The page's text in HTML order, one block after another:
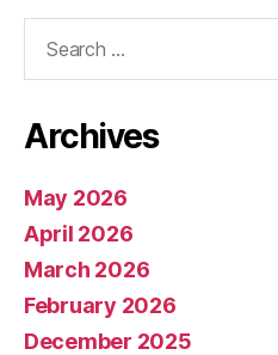
Archives
May 2026
April 2026
March 2026
February 2026
December 2025